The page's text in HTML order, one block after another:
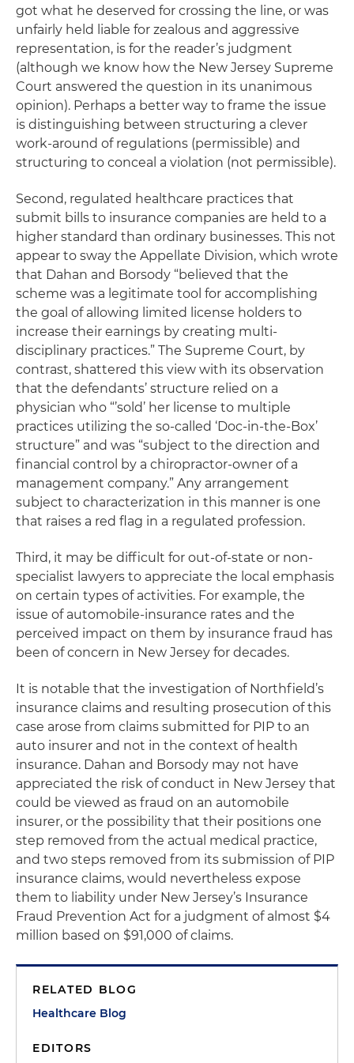
got what he deserved for crossing the line, or was
unfairly held liable for zealous and aggressive
representation, is for the reader’s judgment
(although we know how the New Jersey Supreme
Court answered the question in its unanimous
opinion). Perhaps a better way to frame the issue
is distinguishing between structuring a clever
work-around of regulations (permissible) and
structuring to conceal a violation (not permissible).
Second, regulated healthcare practices that
submit bills to insurance companies are held to a
higher standard than ordinary businesses. This not
appear to sway the Appellate Division, which wrote
that Dahan and Borsody “believed that the
scheme was a legitimate tool for accomplishing
the goal of allowing limited license holders to
increase their earnings by creating multi-
disciplinary practices.” The Supreme Court, by
contrast, shattered this view with its observation
that the defendants’ structure relied on a
physician who “’sold’ her license to multiple
practices utilizing the so-called ‘Doc-in-the-Box’
structure” and was “subject to the direction and
financial control by a chiropractor-owner of a
management company.” Any arrangement
subject to characterization in this manner is one
that raises a red flag in a regulated profession.
Third, it may be difficult for out-of-state or non-
specialist lawyers to appreciate the local emphasis
on certain types of activities. For example, the
issue of automobile-insurance rates and the
perceived impact on them by insurance fraud has
been of concern in New Jersey for decades.
It is notable that the investigation of Northfield’s
insurance claims and resulting prosecution of this
case arose from claims submitted for PIP to an
auto insurer and not in the context of health
insurance. Dahan and Borsody may not have
appreciated the risk of conduct in New Jersey that
could be viewed as fraud on an automobile
insurer, or the possibility that their positions one
step removed from the actual medical practice,
and two steps removed from its submission of PIP
insurance claims, would nevertheless expose
them to liability under New Jersey’s Insurance
Fraud Prevention Act for a judgment of almost $4
million based on $91,000 of claims.
RELATED BLOG
Healthcare Blog
EDITORS